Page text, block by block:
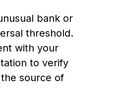
bank or
threshold.
with your
to verify
source of